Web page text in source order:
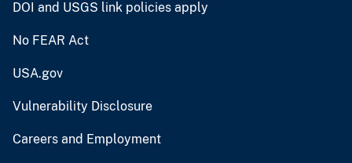
DOI and USGS link policies apply
No FEAR Act
USA.gov
Vulnerability Disclosure
Careers and Employment